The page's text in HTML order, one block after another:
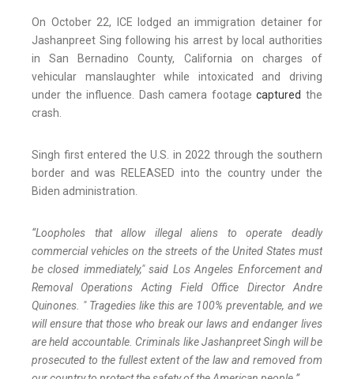
On October 22, ICE lodged an immigration detainer for
Jashanpreet Sing following his arrest by local authorities
in San Bernadino County, California on charges of
vehicular manslaughter while intoxicated and driving
under the influence. Dash camera footagecaptured the
crash.
Singh first entered the U.S. in 2022 through the southern
border and was RELEASED into the country under the
Biden administration.
“Loopholes that allow illegal aliens to operate deadly
commercial vehicles on the streets of the United States must
be closed immediately," said Los Angeles Enforcement and
Removal Operations Acting Field Office Director Andre
Quinones. " Tragedies like this are 100% preventable, and we
will ensure that those who break our laws and endanger lives
are held accountable. Criminals like Jashanpreet Singh will be
prosecuted to the fullest extent of the law and removed from